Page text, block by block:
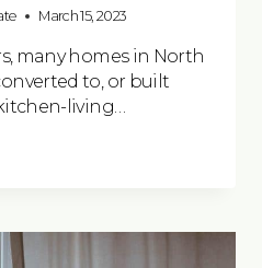
March 15, 2023
many homes in North
to, or built
living…